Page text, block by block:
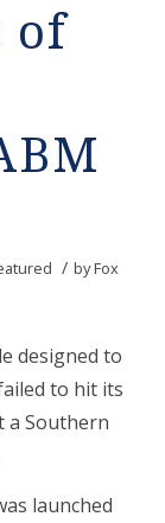
of
/ byFox
designed to
to hit its
a Southern
launched